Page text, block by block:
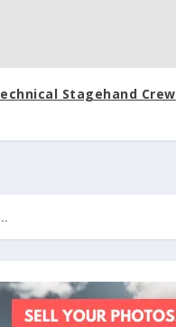
Stagehand Crew